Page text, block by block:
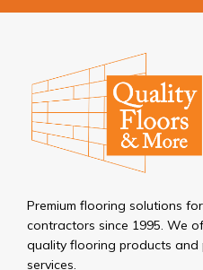
Premium flooring solutions
contractors since 1995. We
quality flooring products
services.